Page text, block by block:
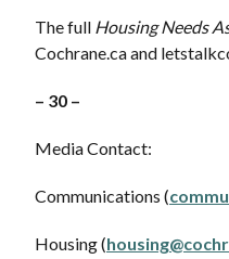
The full Housing Needs
Cochrane.ca and
– 30 –
Media Contact:
Communications (
Housing (